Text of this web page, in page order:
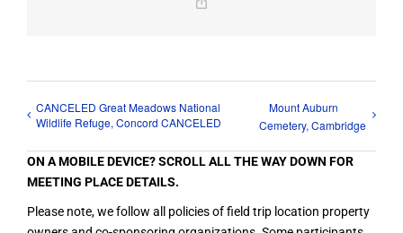
CANCELED Great Meadows National
Wildlife Refuge, Concord CANCELED
Mount Auburn
Cemetery, Cambridge
ON A MOBILE DEVICE? SCROLL ALL THE WAY DOWN FOR
MEETING PLACE DETAILS.
Please note, we follow all policies of field trip location property